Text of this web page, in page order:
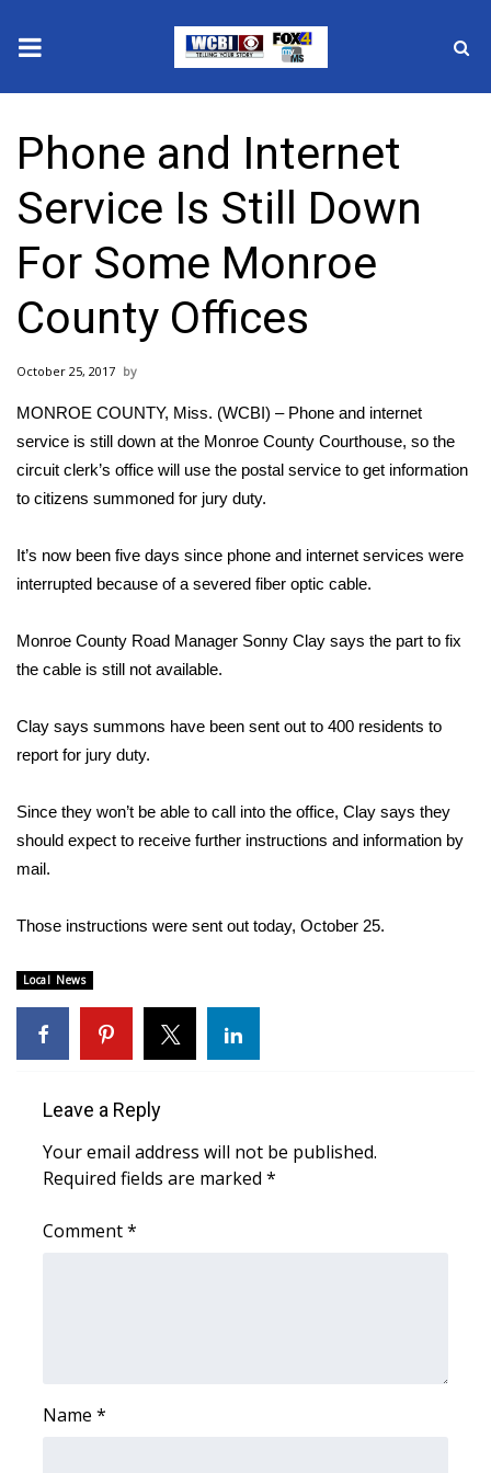
2025 Municipal Elections
Crime
Local News
National/World News
MidMorning with WCBI
Sunrise & Midday Guests
WCBI Sunrise Saturday
Sports
2026 High School Football Tour
Local Sports
2025 High School Football Tour
Weather
Latest Forecast
Interactive Radar & Alerts
Severe Weather Center
Area Closings
Weather Whys
Weather Safety Information
2026 March Mayhem 3 in 1
Phone and Internet
Service Is Still Down
For Some Monroe
County Offices
October 25, 2017
MONROE COUNTY, Miss. (WCBI) – Phone and internet
service is still down at the Monroe County Courthouse, so the
circuit clerk’s office will use the postal service to get information
to citizens summoned for jury duty.
It’s now been five days since phone and internet services were
interrupted because of a severed fiber optic cable.
Monroe County Road Manager Sonny Clay says the part to fix
the cable is still not available.
Clay says summons have been sent out to 400 residents to
report for jury duty.
Since they won’t be able to call into the office, Clay says they
should expect to receive further instructions and information by
mail.
Those instructions were sent out today, October 25.
Local News
Leave a Reply
Your email address will not be published.
Required fields are marked *
Comment*
Name *